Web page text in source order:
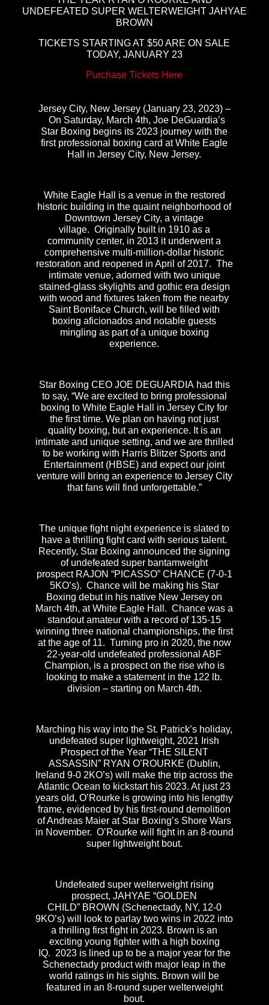
UNDEFEATED SUPER WELTERWEIGHT JAHYAE
BROWN
TICKETS STARTING AT $50 ARE ON SALE
TODAY, JANUARY 23
Purchase Tickets Here
Jersey City, New Jersey (January 23, 2023) –
On Saturday, March 4th, Joe DeGuardia’s
Star Boxing begins its 2023 journey with the
first professional boxing card at White Eagle
Hall in Jersey City, New Jersey.
White Eagle Hall is a venue in the restored
historic building in the quaint neighborhood of
Downtown Jersey City, a vintage
village. Originally built in 1910 as a
community center, in 2013 it underwent a
comprehensive multi-million-dollar historic
restoration and reopened in April of 2017. The
intimate venue, adorned with two unique
stained-glass skylights and gothic era design
with wood and fixtures taken from the nearby
Saint Boniface Church, will be filled with
boxing aficionados and notable guests
mingling as part of a unique boxing
experience.
Star Boxing CEO JOE DEGUARDIA had this
to say, “We are excited to bring professional
boxing to White Eagle Hall in Jersey City for
the first time. We plan on having not just
quality boxing, but an experience. It is an
intimate and unique setting, and we are thrilled
to be working with Harris Blitzer Sports and
Entertainment (HBSE) and expect our joint
venture will bring an experience to Jersey City
that fans will find unforgettable.”
The unique fight night experience is slated to
have a thrilling fight card with serious talent.
Recently, Star Boxing announced the signing
of undefeated super bantamweight
prospect RAJON “PICASSO” CHANCE (7-0-1
5KO’s). Chance will be making his Star
Boxing debut in his native New Jersey on
March 4th, at White Eagle Hall. Chance was a
standout amateur with a record of 135-15
winning three national championships, the first
at the age of 11. Turning pro in 2020, the now
22-year-old undefeated professional ABF
Champion, is a prospect on the rise who is
looking to make a statement in the 122 lb.
division – starting on March 4th.
Marching his way into the St. Patrick’s holiday,
undefeated super lightweight, 2021 Irish
Prospect of the Year “THE SILENT
ASSASSIN” RYAN O’ROURKE (Dublin,
Ireland 9-0 2KO’s) will make the trip across the
Atlantic Ocean to kickstart his 2023. At just 23
years old, O’Rourke is growing into his lengthy
frame, evidenced by his first-round demolition
of Andreas Maier at Star Boxing’s Shore Wars
in November. O’Rourke will fight in an 8-round
super lightweight bout.
Undefeated super welterweight rising
prospect, JAHYAE “GOLDEN
CHILD” BROWN (Schenectady, NY, 12-0
9KO’s) will look to parlay two wins in 2022 into
a thrilling first fight in 2023. Brown is an
exciting young fighter with a high boxing
IQ. 2023 is lined up to be a major year for the
Schenectady product with major leap in the
world ratings in his sights. Brown will be
featured in an 8-round super welterweight
bout.